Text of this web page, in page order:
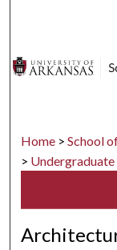
Home > School
>